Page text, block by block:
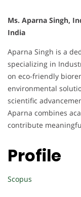
Ms. Aparna Singh,
India
Aparna Singh is a
specializing in
on eco-friendly
environmental
scientific
Aparna combines
contribute
Profile
Scopus